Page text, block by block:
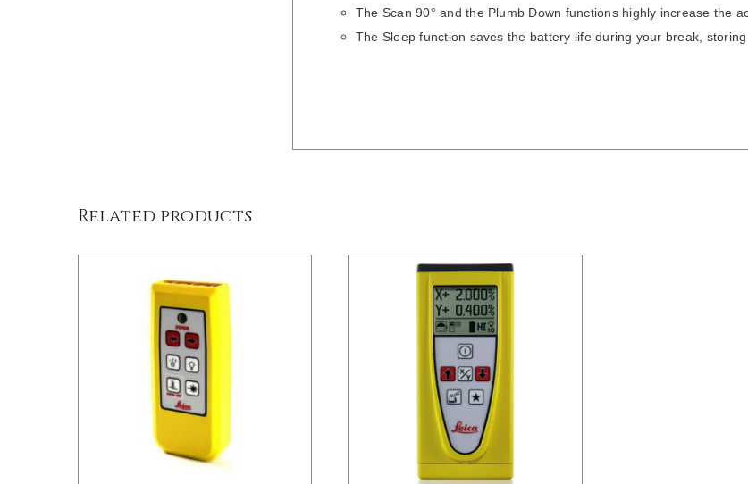
The Scan 90° and the Plumb Down functions highly increase the
The Sleep function saves the battery life during your break,
Related products